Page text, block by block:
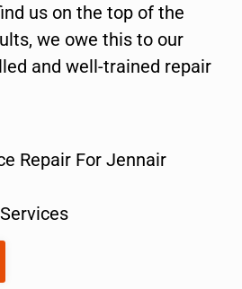
us on the top of the
we owe this to our
and well-trained repair
Repair For Jennair